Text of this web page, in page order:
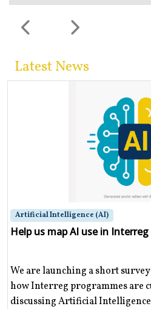
Latest News
Artificial Intelligence (AI)
Help us map AI use in Interreg
We are launching a short
how Interreg programmes are
discussing Artificial